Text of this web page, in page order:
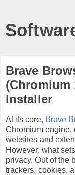
Brave
(Chromium
Installer
At its core, Brave
Chromium engine,
websites and
However, what
privacy. Out of the
trackers, cookies,